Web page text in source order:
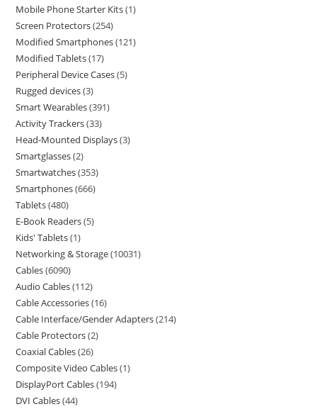
Mobile Phone Starter Kits 1
Screen Protectors 254
Modified Smartphones 121
Modified Tablets 17
Peripheral Device Cases 5
Rugged devices 3
Smart Wearables 391
Activity Trackers 33
Head-Mounted Displays 3
Smartglasses 2
Smartwatches 353
Smartphones 666
Tablets 480
E-Book Readers 5
Kids' Tablets 1
Networking & Storage 10031
Cables 6090
Audio Cables 112
Cable Accessories 16
Cable Interface/Gender Adapters 214
Cable Protectors 2
Coaxial Cables 26
Composite Video Cables 1
DisplayPort Cables 194
DVI Cables 44